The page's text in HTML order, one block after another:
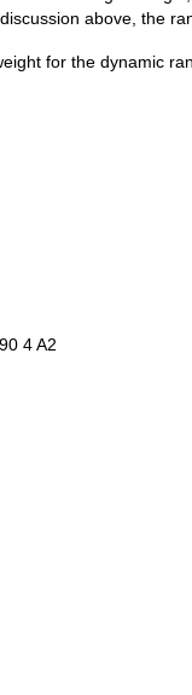
above, the
for the dynamic
4 A2